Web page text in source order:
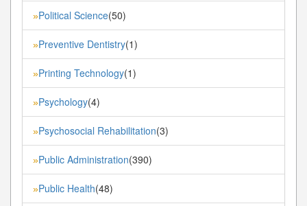
»Political Science(50)
»Preventive Dentistry(1)
»Printing Technology(1)
»Psychology(4)
»Psychosocial Rehabilitation(3)
»Public Administration(390)
»Public Health(48)